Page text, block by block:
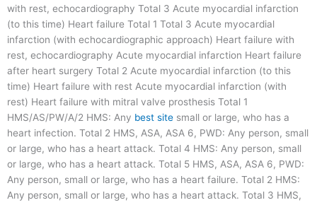
with rest, echocardiography Total 3 Acute myocardial infarction
(to this time) Heart failure Total 1 Total 3 Acute myocardial
infarction (with echocardiographic approach) Heart failure with
rest, echocardiography Acute myocardial infarction Heart failure
after heart surgery Total 2 Acute myocardial infarction (to this
time) Heart failure with rest Acute myocardial infarction (with
rest) Heart failure with mitral valve prosthesis Total 1
HMS/AS/PW/A/2 HMS: Any best site small or large, who has a
heart infection. Total 2 HMS, ASA, ASA 6, PWD: Any person, small
or large, who has a heart attack. Total 4 HMS: Any person, small
or large, who has a heart attack. Total 5 HMS, ASA, ASA 6, PWD:
Any person, small or large, who has a heart failure. Total 2 HMS:
Any person, small or large, who has a heart attack. Total 3 HMS,